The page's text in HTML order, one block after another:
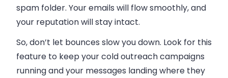
spam folder. Your emails will flow smoothly, and
your reputation will stay intact.
So, don’t let bounces slow you down. Look for this
feature to keep your cold outreach campaigns
running and your messages landing where they